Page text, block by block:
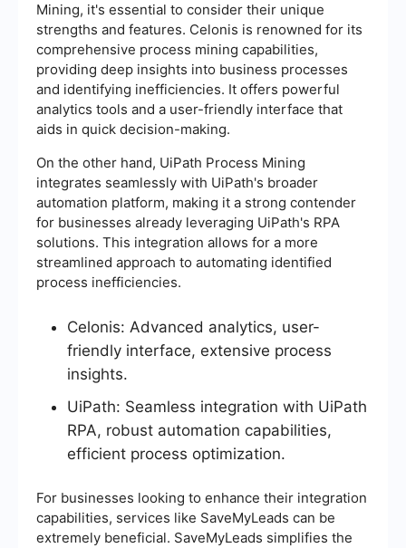
Mining, it's essential to consider their unique
strengths and features. Celonis is renowned for its
comprehensive process mining capabilities,
providing deep insights into business processes
and identifying inefficiencies. It offers powerful
analytics tools and a user-friendly interface that
aids in quick decision-making.
On the other hand, UiPath Process Mining
integrates seamlessly with UiPath's broader
automation platform, making it a strong contender
for businesses already leveraging UiPath's RPA
solutions. This integration allows for a more
streamlined approach to automating identified
process inefficiencies.
Celonis: Advanced analytics, user-
friendly interface, extensive process
insights.
UiPath: Seamless integration with UiPath
RPA, robust automation capabilities,
efficient process optimization.
For businesses looking to enhance their integration
capabilities, services like SaveMyLeads can be
extremely beneficial. SaveMyLeads simplifies the